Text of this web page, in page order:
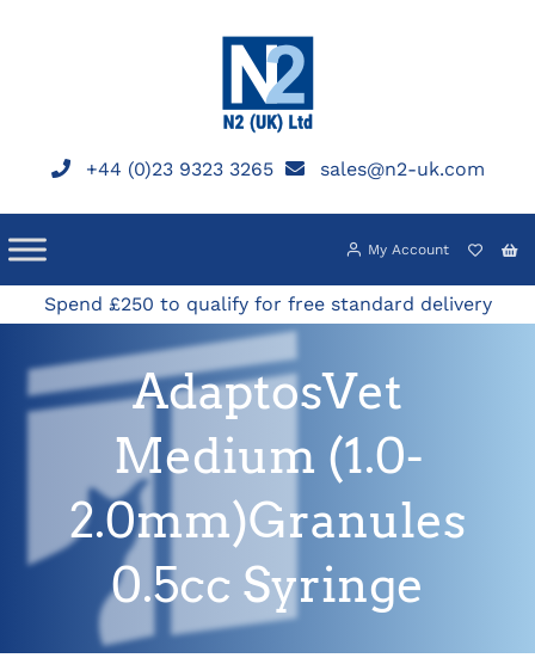
+44 (0)23 9323 3265 sales@n2-uk.com
My Account
Spend £250 to qualify for free standard delivery
AdaptosVet
Medium (1.0-
2.0mm)Granules
0.5cc Syringe